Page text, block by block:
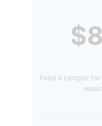
Feed a camper